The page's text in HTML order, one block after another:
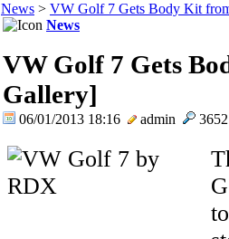
News > VW Golf 7 Gets Body Kit
News
VW Golf 7 Gets
Gallery]
06/01/2013 18:16 admin